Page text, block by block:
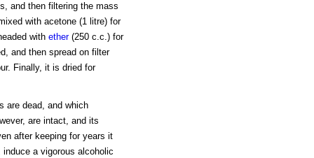
and then filtering the mass
with acetone (1 litre) for
with ether(250 c.c.) for
and then spread on filter
Finally, it is dried for
are dead, and which
are intact, and its
after keeping for years it
a vigorous alcoholic